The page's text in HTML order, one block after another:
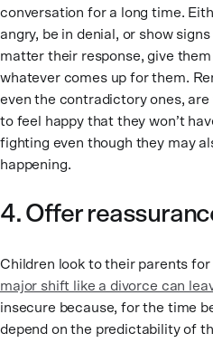
conversation for a long time.
angry, be in denial, or show
matter their response, give
whatever comes up for them.
even the contradictory ones, are
to feel happy that they won’t
fighting even though they may
happening.
4. Offer
Children look to their parents
major shift like a divorce can
insecure because, for the time
depend on the predictability of